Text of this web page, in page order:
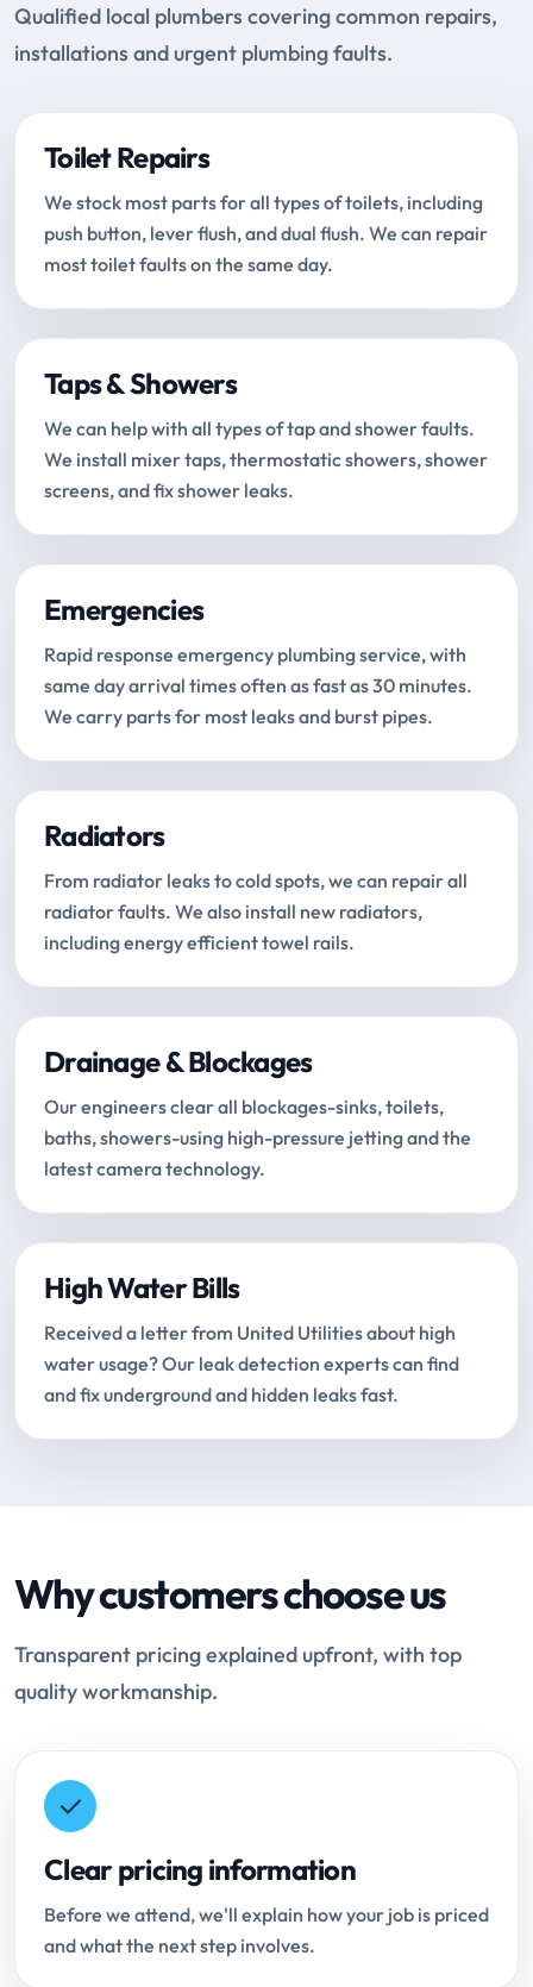
Qualified local plumbers covering common repairs,
installations and urgent plumbing faults.
Toilet Repairs
We stock most parts for all types of toilets, including
push button, lever flush, and dual flush. We can repair
most toilet faults on the same day.
Taps & Showers
We can help with all types of tap and shower faults.
We install mixer taps, thermostatic showers, shower
screens, and fix shower leaks.
Emergencies
Rapid response emergency plumbing service, with
same day arrival times often as fast as 30 minutes.
We carry parts for most leaks and burst pipes.
Radiators
From radiator leaks to cold spots, we can repair all
radiator faults. We also install new radiators,
including energy efficient towel rails.
Drainage & Blockages
Our engineers clear all blockages-sinks, toilets,
baths, showers-using high-pressure jetting and the
latest camera technology.
High Water Bills
Received a letter from United Utilities about high
water usage? Our leak detection experts can find
and fix underground and hidden leaks fast.
Why customers choose us
Transparent pricing explained upfront, with top
quality workmanship.
Clear pricing information
Before we attend, we'll explain how your job is priced
and what the next step involves.